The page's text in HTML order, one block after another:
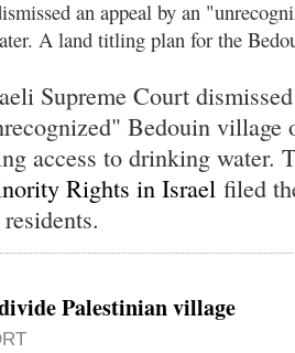
an appeal by an
A land titling plan for the
Supreme Court
Bedouin
access to drinking water.
Rights in Israel filed
Palestinian village